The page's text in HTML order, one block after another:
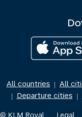
All countries | All
| Departure cities |
© KLM Royal Legal